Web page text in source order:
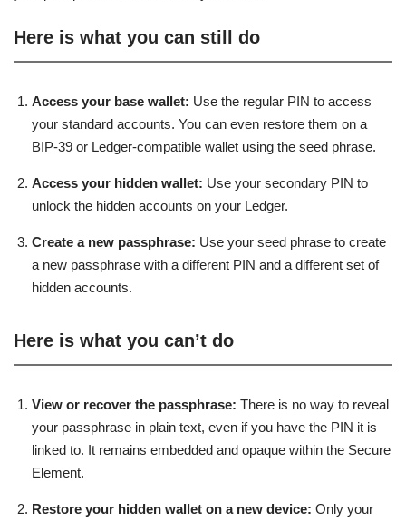
Here is what you can still do
Access your base wallet: Use the regular PIN to access
your standard accounts. You can even restore them on a
BIP-39 or Ledger-compatible wallet using the seed phrase.
Access your hidden wallet: Use your secondary PIN to
unlock the hidden accounts on your Ledger.
Create a new passphrase: Use your seed phrase to create
a new passphrase with a different PIN and a different set of
hidden accounts.
Here is what you can’t do
View or recover the passphrase: There is no way to reveal
your passphrase in plain text, even if you have the PIN it is
linked to. It remains embedded and opaque within the Secure
Element.
Restore your hidden wallet on a new device: Only your